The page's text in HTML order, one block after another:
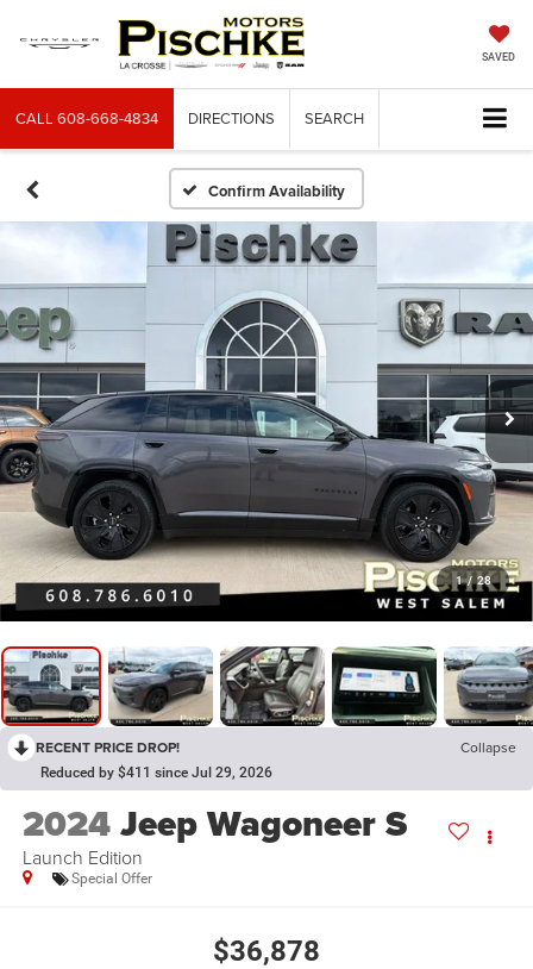
SAVED
CALL608-668-4834 DIRECTIONS SEARCH
Confirm Availability
1 / 28
RECENT PRICE DROP! Collapse
Reduced by $411 since Jul 29, 2026
2024Jeep Wagoneer S
Launch Edition
Special Offer
$36,878